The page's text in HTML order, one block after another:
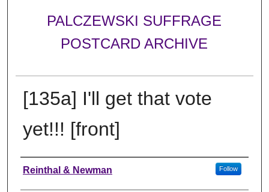
PALCZEWSKI SUFFRAGE
POSTCARD ARCHIVE
[135a] I'll get that vote
yet!!! [front]
Creator
Reinthal & Newman Follow